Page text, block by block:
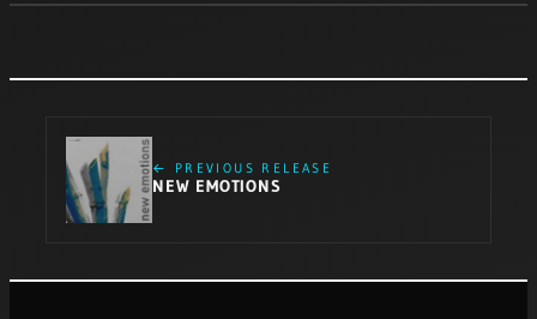
← PREVIOUS RELEASE
NEW EMOTIONS